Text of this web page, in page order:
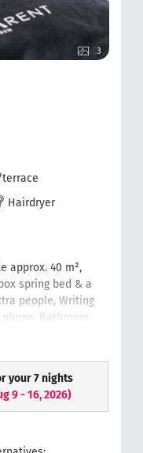
3
Hairdryer
approx. 40 m²,
spring bed & a
people, Writing
Bathroom
separate toilet,
your 7 nights
9 - 16, 2026)